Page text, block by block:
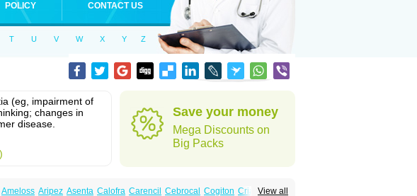
POLICY CONTACT US
T U V W X Y Z
(eg, impairment of
changes in
disease.
Save your money
Mega Discounts on
Big Packs
View all
Ameloss Aripez Asenta Calofra Carencil Cebrocal Cogiton Crialix